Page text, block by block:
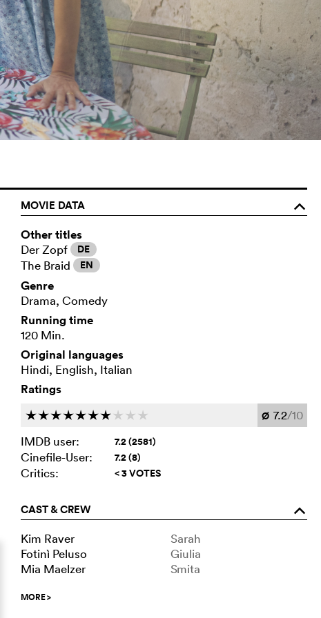
MOVIE DATA
o
Other titles
Der Zopf DE
The Braid EN
Genre
Drama, Comedy
Running time
120 Min.
Original languages
Hindi, English, Italian
Ratings
ccccccc c c c Ø 7.2/10
IMDB user:
7.2 (2581)
Cinefile-User: 7.2 (8)
Critics: < 3 VOTES
CAST & CREW o
Kim Raver
Sarah
Fotinì Peluso
Giulia
Mia Maelzer
Smita
MORE>